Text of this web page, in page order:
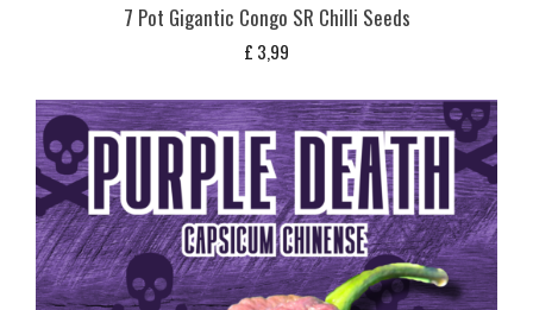
7 Pot Gigantic Congo SR Chilli Seeds
£ 3,99